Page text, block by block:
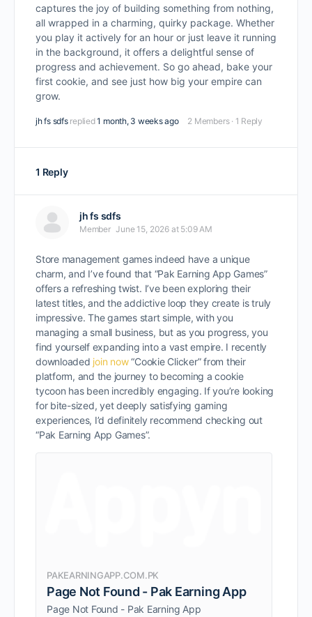
captures the joy of building something from nothing,
all wrapped in a charming, quirky package. Whether
you play it actively for an hour or just leave it running
in the background, it offers a delightful sense of
progress and achievement. So go ahead, bake your
first cookie, and see just how big your empire can
grow.
jh fs sdfs replied1 month, 3 weeks ago 2 Members · 1 Reply
1 Reply
jh fs sdfs
Member June 15, 2026 at 5:09 AM
Store management games indeed have a unique
charm, and I’ve found that “Pak Earning App Games”
offers a refreshing twist. I’ve been exploring their
latest titles, and the addictive loop they create is truly
impressive. The games start simple, with you
managing a small business, but as you progress, you
find yourself expanding into a vast empire. I recently
downloaded join now“Cookie Clicker” from their
platform, and the journey to becoming a cookie
tycoon has been incredibly engaging. If you’re looking
for bite-sized, yet deeply satisfying gaming
experiences, I’d definitely recommend checking out
“Pak Earning App Games”.
PAKEARNINGAPP.COM.PK
Page Not Found - Pak Earning App
Page Not Found - Pak Earning App